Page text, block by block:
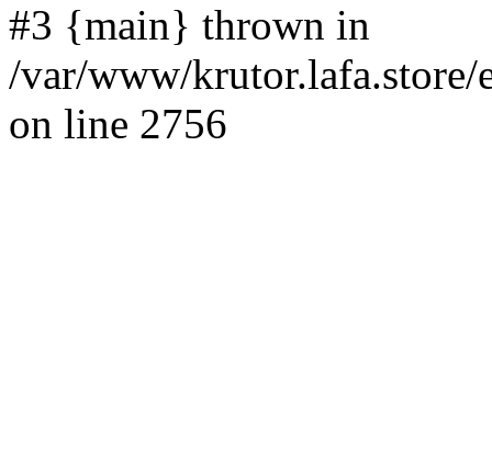
#3 {main} thrown in
/var/www/krutor.lafa.store/
on line 2756